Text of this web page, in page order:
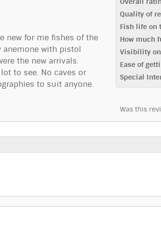
Quality of
Fish life on
How much
Visibility
Ease of
Special
new for me fishes of the
anemone with pistol
the new arrivals.
to see. No caves or
to suit anyone.
Was this